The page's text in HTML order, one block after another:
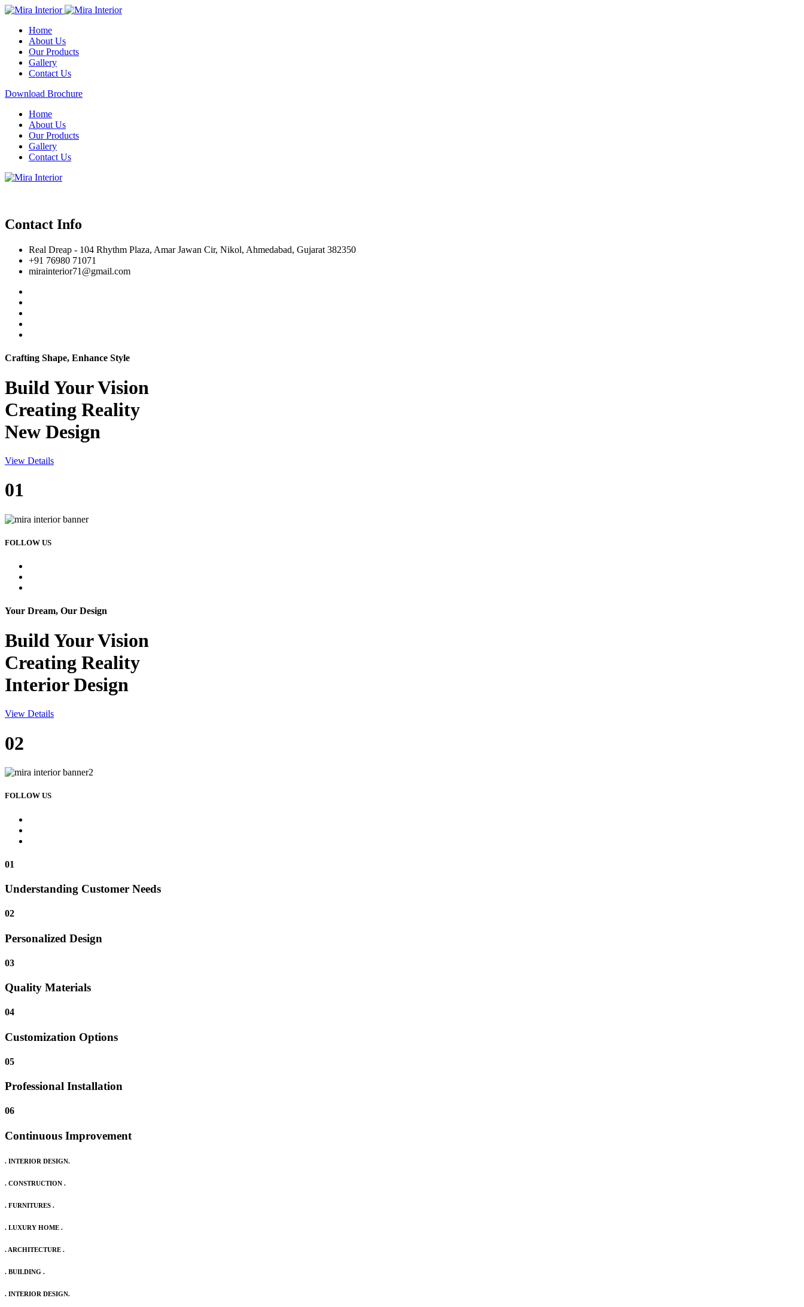
Home
About Us
Our Products
Gallery
Contact Us
Download Brochure
Home
About Us
Our Products
Gallery
Contact Us
Contact Info
Real Dreap - 104 Rhythm Plaza, Amar Jawan Cir, Nikol, Ahmedabad, Gujarat 382350
+91 76980 71071
mirainterior71@gmail.com
Crafting Shape, Enhance Style
Build YourVision
Creating Reality
New Design
View Details
01
FOLLOW US
Your Dream, Our Design
Build YourVision
Creating Reality
Interior Design
View Details
02
FOLLOW US
01
Understanding Customer Needs
02
Personalized Design
03
Quality Materials
04
Customization Options
05
Professional Installation
06
Continuous Improvement
. INTERIOR DESIGN.
. CONSTRUCTION .
. FURNITURES .
. LUXURY HOME .
. ARCHITECTURE .
. BUILDING .
. INTERIOR DESIGN.